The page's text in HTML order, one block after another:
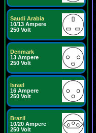
Saudi Arabia
10/13 Ampere
250 Volt
Denmark
13 Ampere
250 Volt
Israel
16 Ampere
250 Volt
Brazil
10/20 Ampere
250 Volt